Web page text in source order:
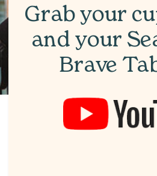
Grab your
and your
Brave